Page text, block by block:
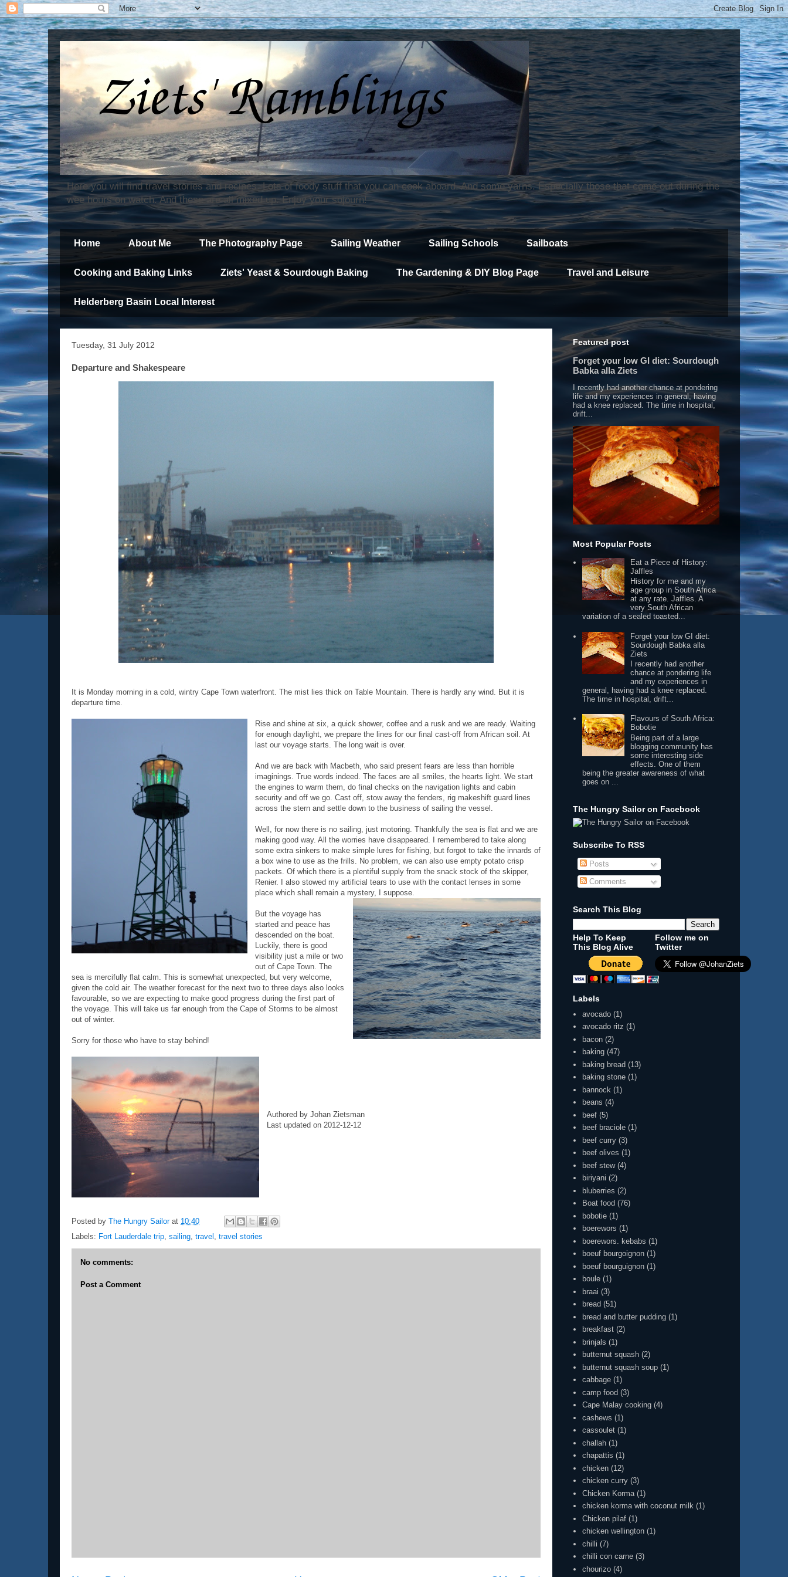
Here you will find travel stories and recipes. Lots of foody stuff that you can cook aboard. And some yarns. Especially those that come out during the
wee hours on watch. And these are all mixed up. Enjoy your sojourn!
Home About Me The Photography Page Sailing Weather Sailing Schools Sailboats
Cooking and Baking Links Ziets' Yeast & Sourdough Baking The Gardening & DIY Blog Page Travel and Leisure
Helderberg Basin Local Interest
Tuesday, 31 July 2012
Departure and Shakespeare
It is Monday morning in a cold, wintry Cape Town waterfront. The mist lies thick on Table Mountain. There is hardly any wind. But it is
departure time.
Rise and shine at six, a quick shower, coffee and a rusk and we are ready. Waiting
for enough daylight, we prepare the lines for our final cast-off from African soil. At
last our voyage starts. The long wait is over.
And we are back with Macbeth, who said present fears are less than horrible
imaginings. True words indeed. The faces are all smiles, the hearts light. We start
the engines to warm them, do final checks on the navigation lights and cabin
security and off we go. Cast off, stow away the fenders, rig makeshift guard lines
across the stern and settle down to the business of sailing the vessel.
Well, for now there is no sailing, just motoring. Thankfully the sea is flat and we are
making good way. All the worries have disappeared. I remembered to take along
some extra sinkers to make simple lures for fishing, but forgot to take the innards of
a box wine to use as the frills. No problem, we can also use empty potato crisp
packets. Of which there is a plentiful supply from the snack stock of the skipper,
Renier. I also stowed my artificial tears to use with the contact lenses in some
place which shall remain a mystery, I suppose.
But the voyage has
started and peace has
descended on the boat.
Luckily, there is good
visibility just a mile or two
out of Cape Town. The
sea is mercifully flat calm. This is somewhat unexpected, but very welcome,
given the cold air. The weather forecast for the next two to three days also looks
favourable, so we are expecting to make good progress during the first part of
the voyage. This will take us far enough from the Cape of Storms to be almost
out of winter.
Sorry for those who have to stay behind!
Authored by Johan Zietsman
Last updated on 2012-12-12
Posted by The Hungry Sailor at 10:40
Labels: Fort Lauderdale trip, sailing, travel , travel stories
No comments:
Post a Comment
Featured post
Forget your low GI diet: Sourdough
Babka alla Ziets
I recently had another chance at pondering
life and my experiences in general, having
had a knee replaced. The time in hospital,
drift...
Most Popular Posts
Eat a Piece of History:
Jaffles
History for me and my
age group in South Africa
at any rate. Jaffles. A
very South African
variation of a sealed toasted...
Forget your low GI diet:
Sourdough Babka alla
Ziets
I recently had another
chance at pondering life
and my experiences in
general, having had a knee replaced.
The time in hospital, drift...
Flavours of South Africa:
Bobotie
Being part of a large
blogging community has
some interesting side
effects. One of them
being the greater awareness of what
goes on ...
The Hungry Sailor on Facebook
Subscribe To RSS
Posts
Comments
Search This Blog
Help To Keep
This Blog Alive
Follow me on
Twitter
Labels
avocado (1)
avocado ritz (1)
bacon (2)
baking (47)
baking bread (13)
baking stone (1)
bannock (1)
beans (4)
beef (5)
beef braciole (1)
beef curry (3)
beef olives (1)
beef stew (4)
biriyani (2)
bluberries (2)
Boat food (76)
bobotie (1)
boerewors (1)
boerewors. kebabs (1)
boeuf bourgoignon (1)
boeuf bourguignon (1)
boule (1)
braai (3)
bread (51)
bread and butter pudding (1)
breakfast (2)
brinjals (1)
butternut squash (2)
butternut squash soup (1)
cabbage (1)
camp food (3)
Cape Malay cooking (4)
cashews (1)
cassoulet (1)
challah (1)
chapattis (1)
chicken (12)
chicken curry (3)
Chicken Korma (1)
chicken korma with coconut milk (1)
Chicken pilaf (1)
chicken wellington (1)
chilli (7)
chilli con carne (3)
chourizo (4)